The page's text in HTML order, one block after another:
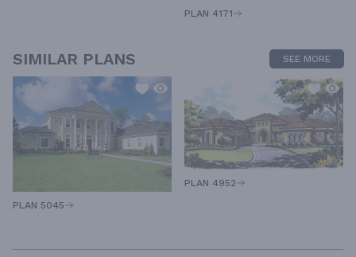
PLAN 4171
SIMILAR PLANS SEE MORE
PLAN 5045
PLAN 4952